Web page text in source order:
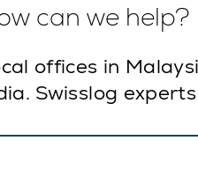
can we help?
offices in
Swisslog